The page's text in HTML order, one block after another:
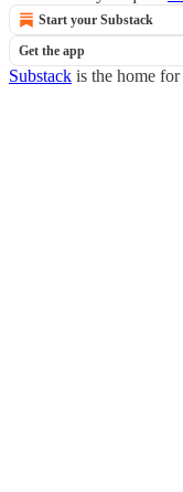
Start your Substack
Get the app
Substack is the home